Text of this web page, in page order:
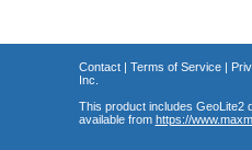
Contact| Terms of Service|
Inc.
This product includes GeoLite2
available from https://